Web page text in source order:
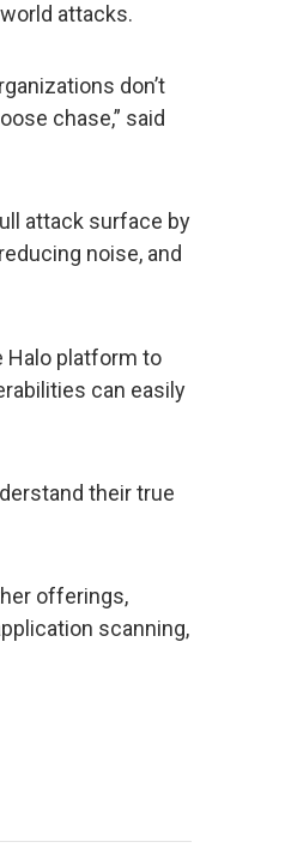
attacks.
don’t
chase,” said
attack surface by
noise, and
Halo platform to
can easily
their true
offerings,
scanning,